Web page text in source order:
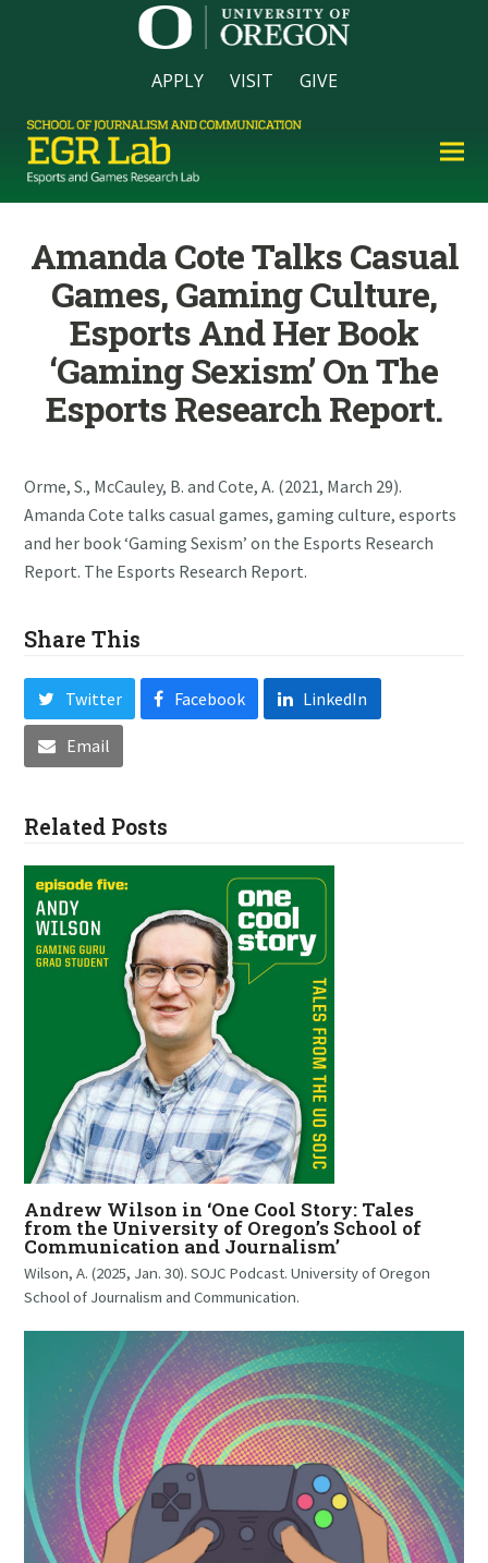
APPLY VISIT GIVE
Amanda Cote Talks Casual
Games, Gaming Culture,
Esports And Her Book
‘Gaming Sexism’ On The
Esports Research Report.
Orme, S., McCauley, B. and Cote, A. (2021, March 29).
Amanda Cote talks casual games, gaming culture, esports
and her book ‘Gaming Sexism’ on the Esports Research
Report. The Esports Research Report.
Share This
Twitter Facebook LinkedIn
Email
Related Posts
Andrew Wilson in ‘One Cool Story: Tales
from the University of Oregon’s School of
Communication and Journalism’
Wilson, A. (2025, Jan. 30). SOJC Podcast. University of Oregon
School of Journalism and Communication.